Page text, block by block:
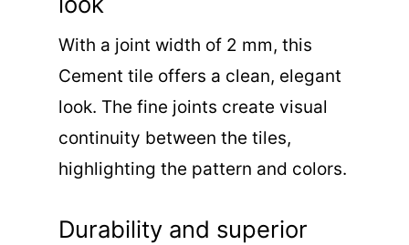
With a joint width of 2 mm, this
Cement tile offers a clean, elegant
look. The fine joints create visual
continuity between the tiles,
highlighting the pattern and colors.
Durability and superior